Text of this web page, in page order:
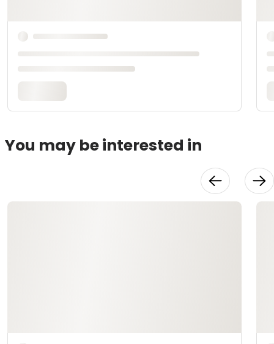
You may be interested in